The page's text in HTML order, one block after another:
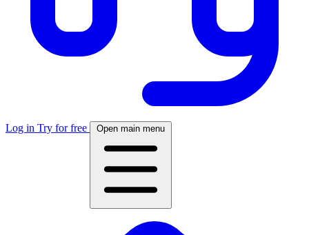
Log in Try for free Open main menu